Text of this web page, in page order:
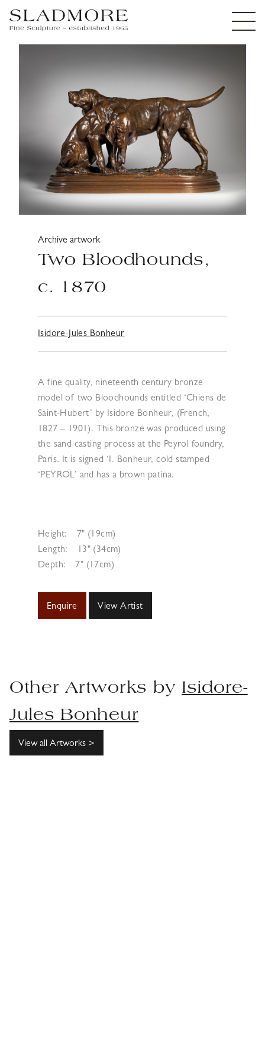
Archive artwork
Two Bloodhounds,
c. 1870
Isidore-Jules Bonheur
A fine quality, nineteenth century bronze
model of two Bloodhounds entitled ‘Chiens de
Saint-Hubert’ by Isidore Bonheur, (French,
1827 – 1901). This bronze was produced using
the sand casting process at the Peyrol foundry,
Paris. It is signed ‘I. Bonheur, cold stamped
‘PEYROL’ and has a brown patina.
Height:
7" (19cm)
Length:
13" (34cm)
Depth:
7" (17cm)
Enquire View Artist
Other Artworks by Isidore-
Jules Bonheur
View all Artworks >